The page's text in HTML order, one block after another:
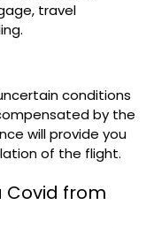
travel
conditions
by the
will provide you
of the flight.
Covid from